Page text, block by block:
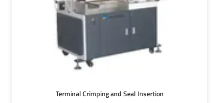
Terminal Crimping and Seal Insertion